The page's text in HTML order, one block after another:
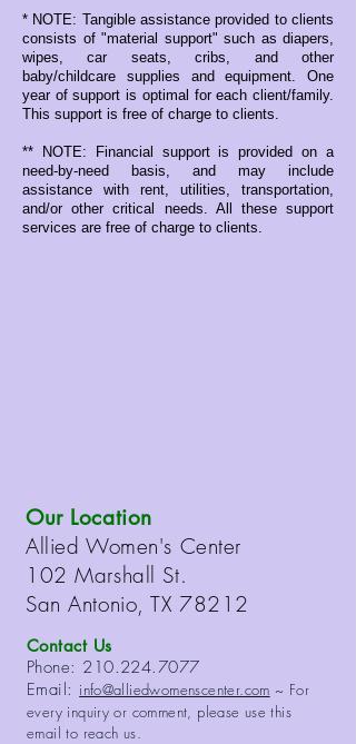
* NOTE: Tangible assistance provided to clients
consists of "material support" such as diapers,
wipes, car seats, cribs, and other
baby/childcare supplies and equipment. One
year of support is optimal for each client/family.
This support is free of charge to clients.
** NOTE: Financial support is provided on a
need-by-need basis, and may include
assistance with rent, utilities, transportation,
and/or other critical needs. All these support
services are free of charge to clients.
Our Location
Allied Women's Center
102 Marshall St.
San Antonio, TX 78212
Contact Us
Phone: 210.224.7077
Email: info@alliedwomenscenter.com ~ For
every inquiry or comment, please use this
email to reach us.